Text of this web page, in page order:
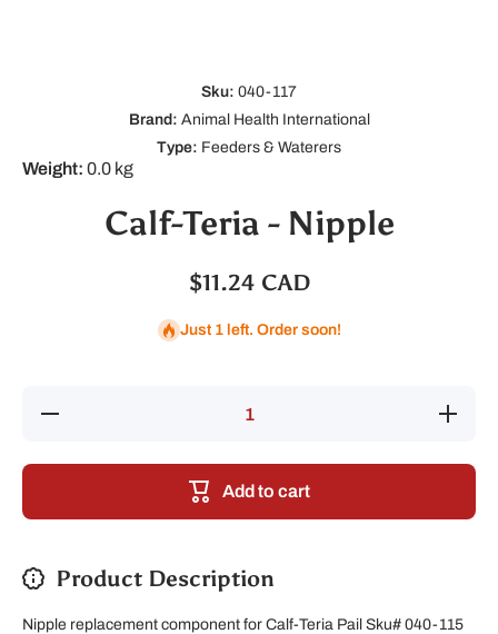
Sku: 040-117
Brand: Animal Health International
Type: Feeders & Waterers
Weight: 0.0 kg
Calf-Teria - Nipple
$11.24 CAD
Just 1 left. Order soon!
Decrease
Increase
quantity
Nipple
Add to cart
Product Description
Nipple replacement component for Calf-Teria Pail Sku# 040-115